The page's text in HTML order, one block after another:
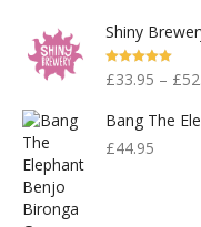
Shiny
Rated5.00
Out Of 5
£33.95 – £
Bang The
£44.95